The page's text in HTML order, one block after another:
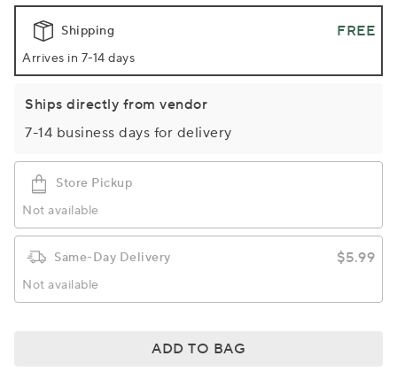
Shipping FREE
Arrives in 7-14 days
Ships directly from vendor
7-14 business days for delivery
Store Pickup
Not available
Same-Day Delivery $5.99
Not available
ADD TO BAG